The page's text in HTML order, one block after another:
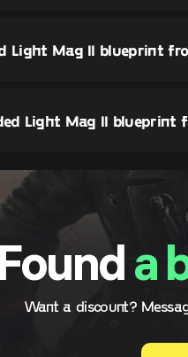
Light Mag II blueprint
Light Mag II blueprint
Found a
Want a discount?